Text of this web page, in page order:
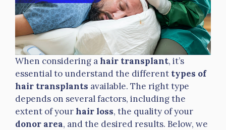
When considering a hair transplant, it’s
essential to understand the different types of
hair transplants available. The right type
depends on several factors, including the
extent of your hair loss, the quality of your
donor area, and the desired results. Below, we